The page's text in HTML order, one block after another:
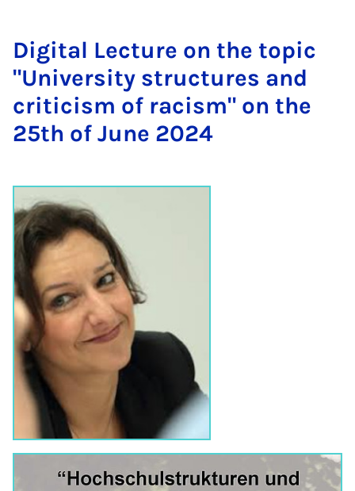
Di­git­al Lec­ture on the top­ic
"Uni­ver­sity struc­tures and
cri­ti­cism of ra­cism" on the
25th of June 2024